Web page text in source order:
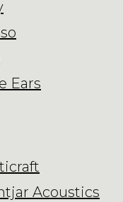
Ears
Acoustics